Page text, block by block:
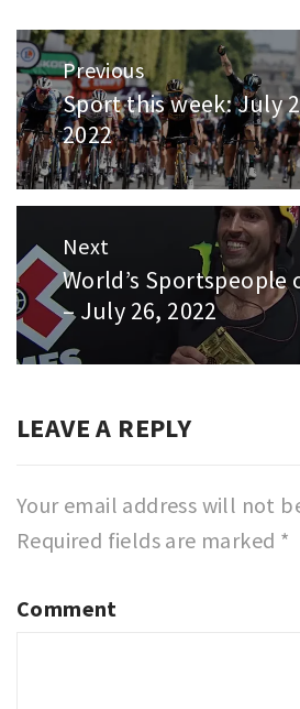
Post
navigation
Previous
Previous
post:
Sport this week: July
2022
Next
Next
post:
World’s Sportspeople
– July 26, 2022
LEAVE A REPLY
Your email address will not
Required fields are marked *
Comment